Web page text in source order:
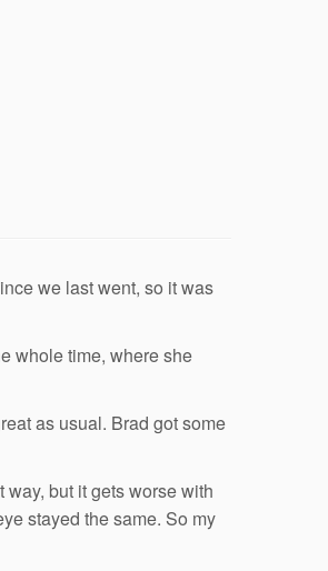
we last went, so it was
whole time, where she
as usual. Brad got some
but it gets worse with
stayed the same. So my